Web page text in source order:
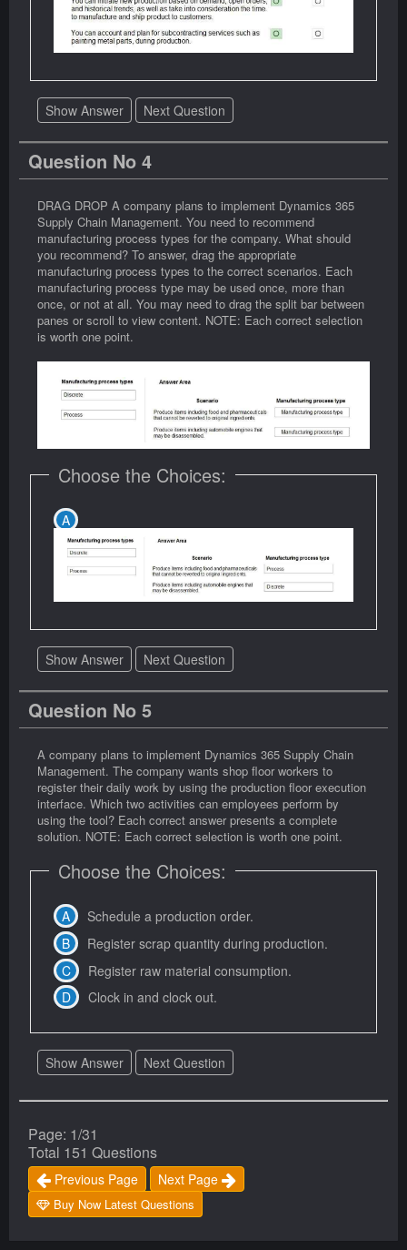
Show Answer Next Question
Question No 4
DRAG DROP A company plans to implement Dynamics 365
Supply Chain Management. You need to recommend
manufacturing process types for the company. What should
you recommend? To answer, drag the appropriate
manufacturing process types to the correct scenarios. Each
manufacturing process type may be used once, more than
once, or not at all. You may need to drag the split bar between
panes or scroll to view content. NOTE: Each correct selection
is worth one point.
Choose the Choices:
Show Answer Next Question
Question No 5
A company plans to implement Dynamics 365 Supply Chain
Management. The company wants shop floor workers to
register their daily work by using the production floor execution
interface. Which two activities can employees perform by
using the tool? Each correct answer presents a complete
solution. NOTE: Each correct selection is worth one point.
Choose the Choices:
Schedule a production order.
Register scrap quantity during production.
Register raw material consumption.
Clock in and clock out.
Show Answer Next Question
Page: 1/31
Total 151 Questions
Previous Page Next Page
Buy Now Latest Questions